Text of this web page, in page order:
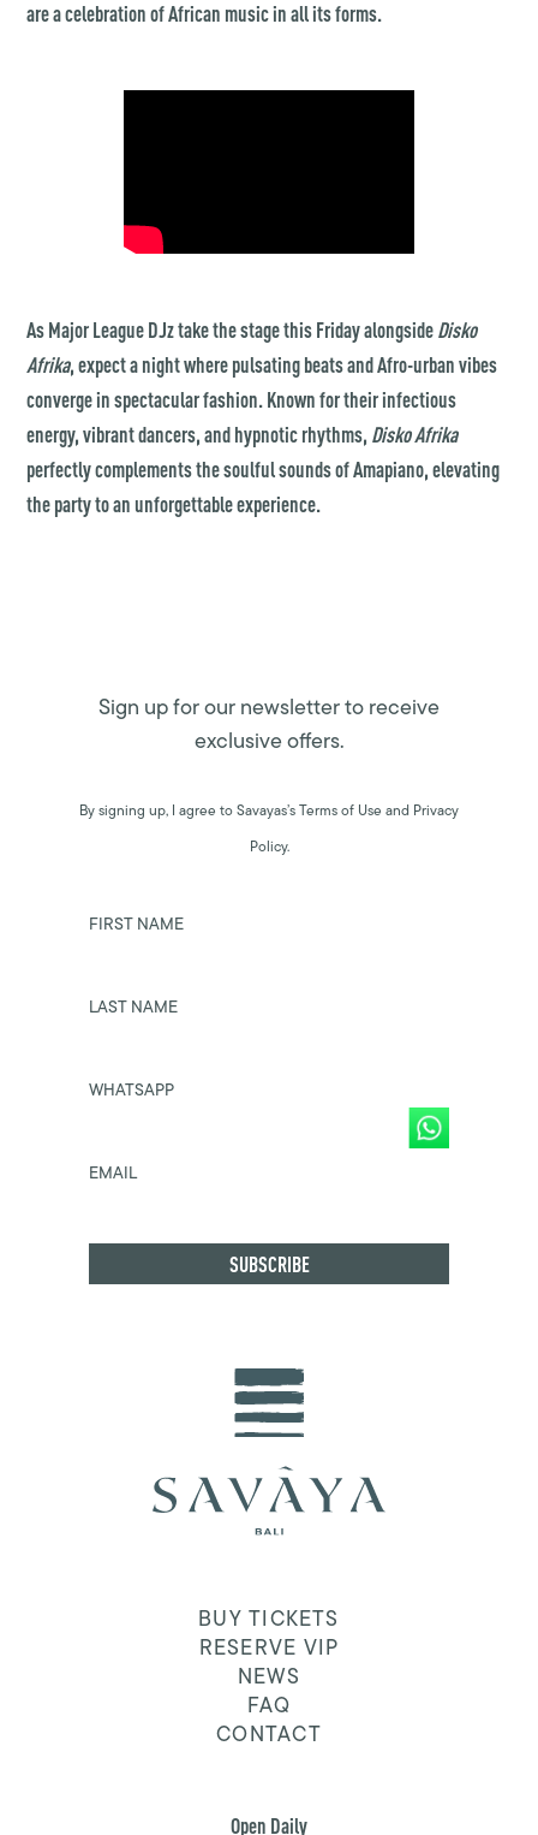
are a celebration of African music in all its forms.
As Major League DJz take the stage this Friday alongside Disko
Afrika, expect a night where pulsating beats and Afro-urban vibes
converge in spectacular fashion. Known for their infectious
energy, vibrant dancers, and hypnotic rhythms, Disko Afrika
perfectly complements the soulful sounds of Amapiano, elevating
the party to an unforgettable experience.
Sign up for our newsletter to receive
exclusive offers.
By signing up, I agree to Savayas’s Terms of Use and Privacy
Policy.
FIRST NAME
LAST NAME
WHATSAPP
EMAIL
BUY TICKETS
RESERVE VIP
NEWS
FAQ
CONTACT
Open Daily